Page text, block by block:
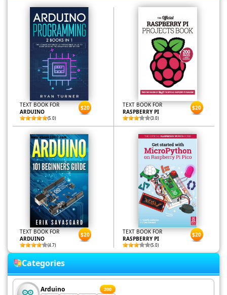
TEXT BOOK FOR
ARDUINO
(5.0)
$20
TEXT BOOK FOR
RASPBERRY PI
(3.0)
$20
TEXT BOOK FOR
ARDUINO
(4.7)
$20
TEXT BOOK FOR
RASPBERRY PI
(5.0)
$20
Categories
Arduino 200